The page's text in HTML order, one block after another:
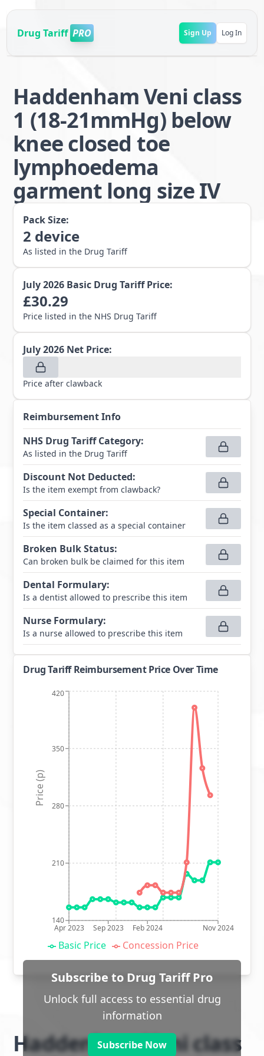
Drug Tariff PRO Sign Up Log In
Haddenham Veni class
1 (18-21mmHg) below
knee closed toe
lymphoedema
garment long size IV
Pack Size:
2 device
As listed in the Drug Tariff
July 2026 Basic Drug Tariff Price:
£30.29
Price listed in the NHS Drug Tariff
July 2026 Net Price:
Price after clawback
Reimbursement Info
NHS Drug Tariff Category:
As listed in the Drug Tariff
Discount Not Deducted:
Is the item exempt from clawback?
Special Container:
Is the item classed as a special container
Broken Bulk Status:
Can broken bulk be claimed for this item
Dental Formulary:
Is a dentist allowed to prescribe this item
Nurse Formulary:
Is a nurse allowed to prescribe this item
Drug Tariff Reimbursement Price Over Time
Apr 2023 Sep 2023 Feb 2024 Nov 2024
140
210
280
350
420
Price (p)
Basic Price Concession Price
Subscribe to Drug Tariff Pro
Unlock full access to essential drug
information
Subscribe Now
Haddenham Veni class